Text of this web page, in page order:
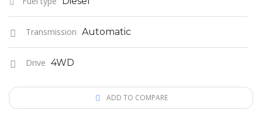
Transmission Automatic
Drive 4WD
ADD TO COMPARE